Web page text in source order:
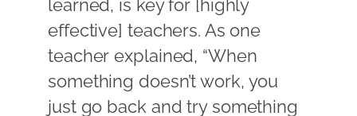
learned, is key for [highly
effective] teachers. As one
teacher explained, “When
something doesn’t work, you
just go back and try something